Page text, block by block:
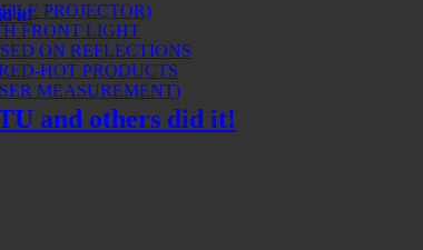
PROJECTOR)
FRONT LIGHT
ON REFLECTIONS
HOT PRODUCTS
MEASUREMENT)
it!
and others did it!